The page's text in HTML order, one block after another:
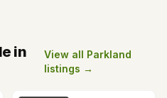
in
View all Parkland
listings →